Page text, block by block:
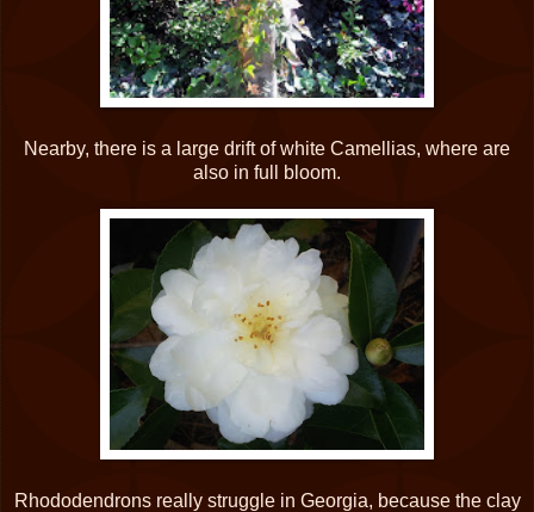
Nearby, there is a large drift of white Camellias, where are
also in full bloom.
Rhododendrons really struggle in Georgia, because the clay